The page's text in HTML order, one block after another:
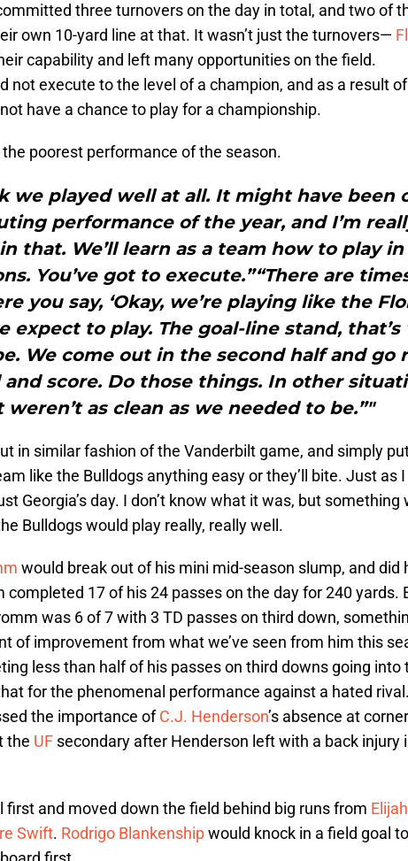
three turnovers on the day in total, and two of
own 10-yard line at that. It wasn’t just the turnovers—
capability and left many opportunities on the field.
not execute to the level of a champion, and as a result
have a chance to play for a championship.
poorest performance of the season.
we played well at all. It might have been
performance of the year, and I’m
that. We’ll learn as a team how to play
You’ve got to execute.”“There are
you say, ‘Okay, we’re playing like the
expect to play. The goal-line stand, that’s
We come out in the second half and go
score. Do those things. In other
weren’t as clean as we needed to be.”"
in similar fashion of the Vanderbilt game, and simply
like the Bulldogs anything easy or they’ll bite. Just as I
Georgia’s day. I don’t know what it was, but something
Bulldogs would play really, really well.
would break out of his mini mid-season slump, and did
completed 17 of his 24 passes on the day for 240 yards.
was 6 of 7 with 3 TD passes on third down,
of improvement from what we’ve seen from him this
less than half of his passes on third downs going into
for the phenomenal performance against a hated
the importance ofC.J. Henderson’s absence at
the UF secondary after Henderson left with a back injury
first and moved down the field behind big runs from Elijah
Swift. Rodrigo Blankenshipwould knock in a field goal